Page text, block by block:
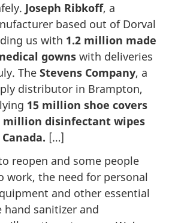
Joseph Ribkoff, a
based out of Dorval
us with 1.2 million made
gowns with deliveries
The Stevens Company, a
distributor in Brampton,
15 million shoe covers
million disinfectant wipes
[…]
reopen and some people
work, the need for personal
and other essential
hand sanitizer and